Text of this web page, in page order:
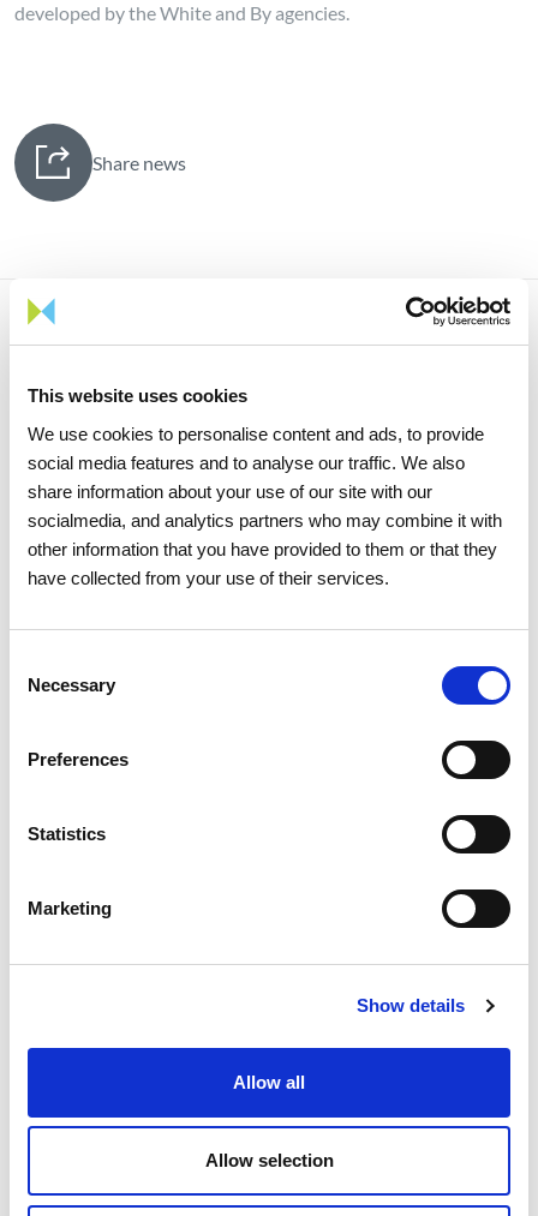
This website uses cookies
We use cookies to personalise content and ads, to provide
social media features and to analyse our traffic. We also
share information about your use of our site with our
socialmedia, and analytics partners who may combine it with
other information that you have provided to them or that they
have collected from your use of their services.
Selection
Necessary
Preferences
Statistics
Marketing
Show details
Allow all
Allow selection
developed by the White and By agencies.
Share news
01 APRIL 2026
Protection of endangered birds
brings together the Casa de
Sustainability
Partnerships
Environmental Protection